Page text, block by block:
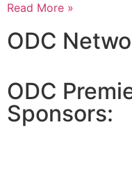
Read More »
ODC
ODC
Sponsors: